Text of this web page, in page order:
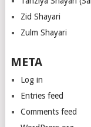
Zid Shayari
Zulm Shayari
META
Log in
Entries feed
Comments feed